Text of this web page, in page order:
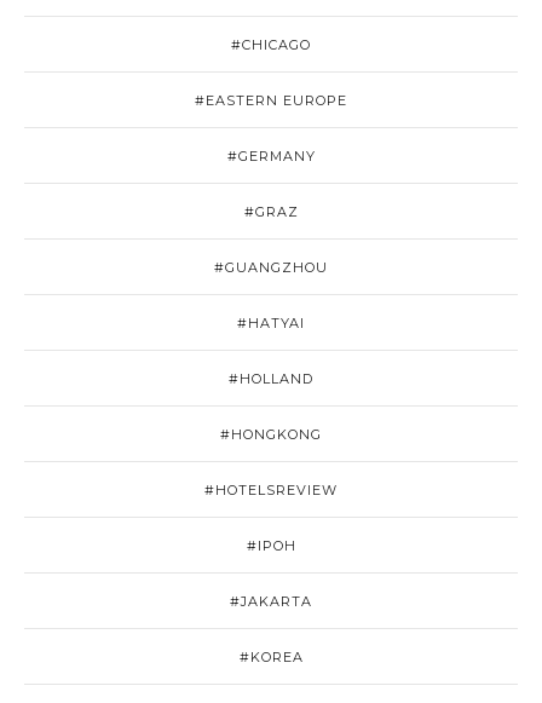
#CHICAGO
#EASTERN EUROPE
#GERMANY
#GRAZ
#GUANGZHOU
#HATYAI
#HOLLAND
#HONGKONG
#HOTELSREVIEW
#IPOH
#JAKARTA
#KOREA